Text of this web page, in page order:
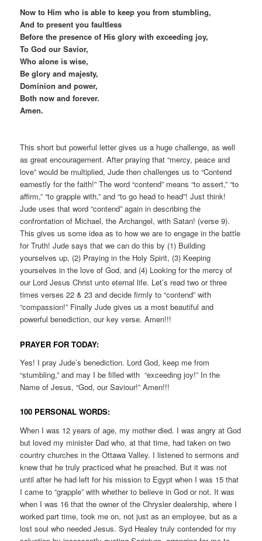
Now to Him who is able to keep you from stumbling,
And to present you faultless
Before the presence of His glory with exceeding joy,
To God our Savior,
Who alone is wise,
Be glory and majesty,
Dominion and power,
Both now and forever.
Amen.
This short but powerful letter gives us a huge challenge, as well
as great encouragement. After praying that “mercy, peace and
love” would be multiplied, Jude then challenges us to “Contend
earnestly for the faith!” The word “contend” means “to assert,” “to
affirm,” “to grapple with,” and “to go head to head”! Just think!
Jude uses that word “contend” again in describing the
confrontation of Michael, the Archangel, with Satan! (verse 9).
This gives us some idea as to how we are to engage in the battle
for Truth! Jude says that we can do this by (1) Building
yourselves up, (2) Praying in the Holy Spirit, (3) Keeping
yourselves in the love of God, and (4) Looking for the mercy of
our Lord Jesus Christ unto eternal life. Let’s read two or three
times verses 22 & 23 and decide firmly to “contend” with
“compassion!” Finally Jude gives us a most beautiful and
powerful benediction, our key verse. Amen!!!
PRAYER FOR TODAY:
Yes! I pray Jude’s benediction. Lord God, keep me from
“stumbling,” and may I be filled with “exceeding joy!” In the
Name of Jesus, “God, our Saviour!” Amen!!!
100 PERSONAL WORDS:
When I was 12 years of age, my mother died. I was angry at God
but loved my minister Dad who, at that time, had taken on two
country churches in the Ottawa Valley. I listened to sermons and
knew that he truly practiced what he preached. But it was not
until after he had left for his mission to Egypt when I was 15 that
I came to “grapple” with whether to believe in God or not. It was
when I was 16 that the owner of the Chrysler dealership, where I
worked part time, took me on, not just as an employee, but as a
lost soul who needed Jesus. Syd Healey truly contended for my